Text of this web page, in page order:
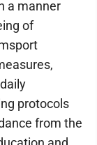
a manner
of
protocols
from the